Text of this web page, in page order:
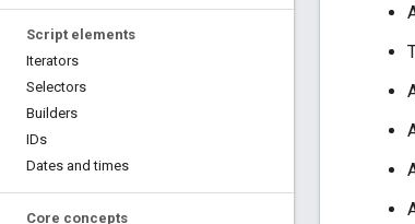
Script elements
Iterators
Selectors
Builders
IDs
Dates and times
Core concepts